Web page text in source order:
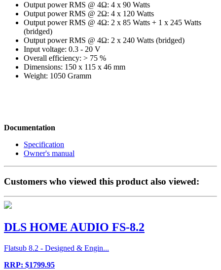
Output power RMS @ 4Ω: 4 x 90 Watts
Output power RMS @ 2Ω: 4 x 120 Watts
Output power RMS @ 4Ω: 2 x 85 Watts + 1 x 245 Watts
(bridged)
Output power RMS @ 4Ω: 2 x 240 Watts (bridged)
Input voltage: 0.3 - 20 V
Overall efficiency: > 75 %
Dimensions: 150 x 115 x 46 mm
Weight: 1050 Gramm
Documentation
Specification
Owner's manual
Customers who viewed this product also viewed:
DLS HOME AUDIO FS-8.2
Flatsub 8.2 - Designed & Engin...
RRP: $1799.95